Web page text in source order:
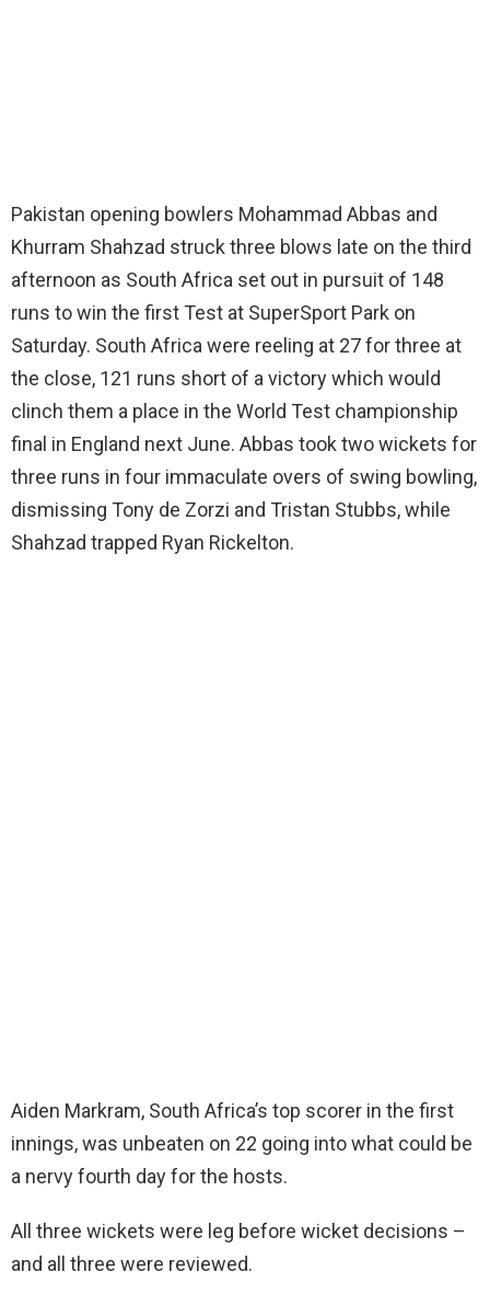
Pakistan opening bowlers Mohammad Abbas and
Khurram Shahzad struck three blows late on the third
afternoon as South Africa set out in pursuit of 148
runs to win the first Test at SuperSport Park on
Saturday. South Africa were reeling at 27 for three at
the close, 121 runs short of a victory which would
clinch them a place in the World Test championship
final in England next June. Abbas took two wickets for
three runs in four immaculate overs of swing bowling,
dismissing Tony de Zorzi and Tristan Stubbs, while
Shahzad trapped Ryan Rickelton.
Aiden Markram, South Africa’s top scorer in the first
innings, was unbeaten on 22 going into what could be
a nervy fourth day for the hosts.
All three wickets were leg before wicket decisions –
and all three were reviewed.